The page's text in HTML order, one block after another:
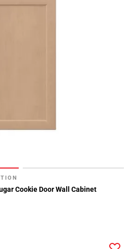
Cookie Door Wall Cabinet